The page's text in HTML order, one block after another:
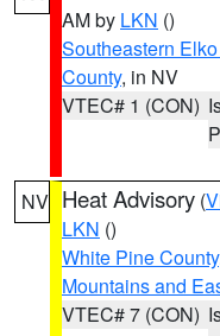
AM by LKN ()
Southeastern
County, in NV
VTEC# 1 (CON)
NV Heat Advisory (
LKN ()
White Pine County
Mountains and
VTEC# 7 (CON)